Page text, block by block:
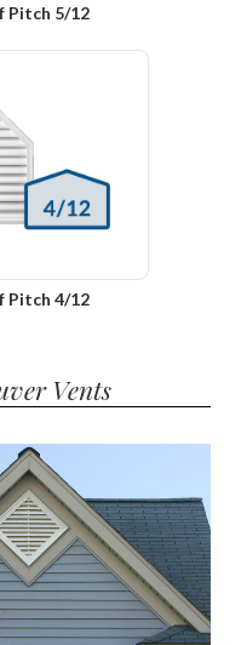
Pitch 5/12
Pitch 4/12
Vents